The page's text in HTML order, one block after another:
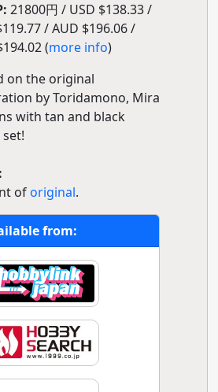
21800円 / USD $138.33 /
/ AUD $196.06 /
(more info)
on the original
by Toridamono, Mira
with tan and black
oforiginal.
from: